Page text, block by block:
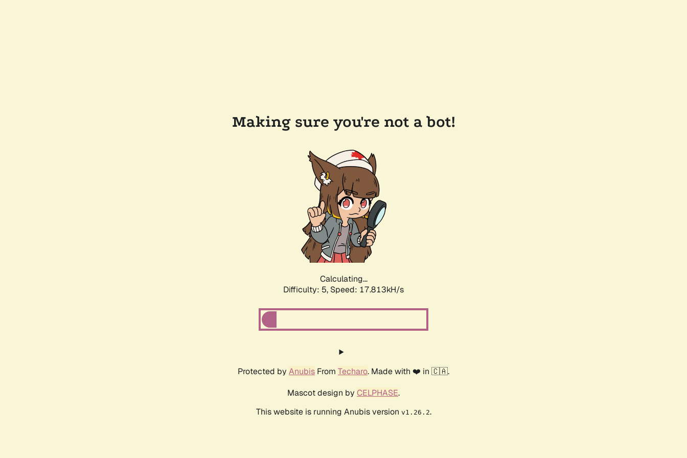
Making sure you're not a bot!
Calculating...
Difficulty: 5, Speed: 17.813kH/s
Protected by Anubis From Techaro. Made with ❤️ in 🇨🇦.
Mascot design by CELPHASE.
This website is running Anubis version v1.26.2.